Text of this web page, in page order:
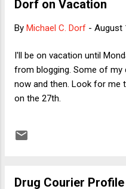
face value -- is simply not
but only to deal with its
this week in the New York
Giuliani ran under the
Dorf on Vacation
By Michael C. Dorf - August
I'll be on vacation until
from blogging. Some of
now and then. Look for me
on the 27th.
Drug Courier Profile